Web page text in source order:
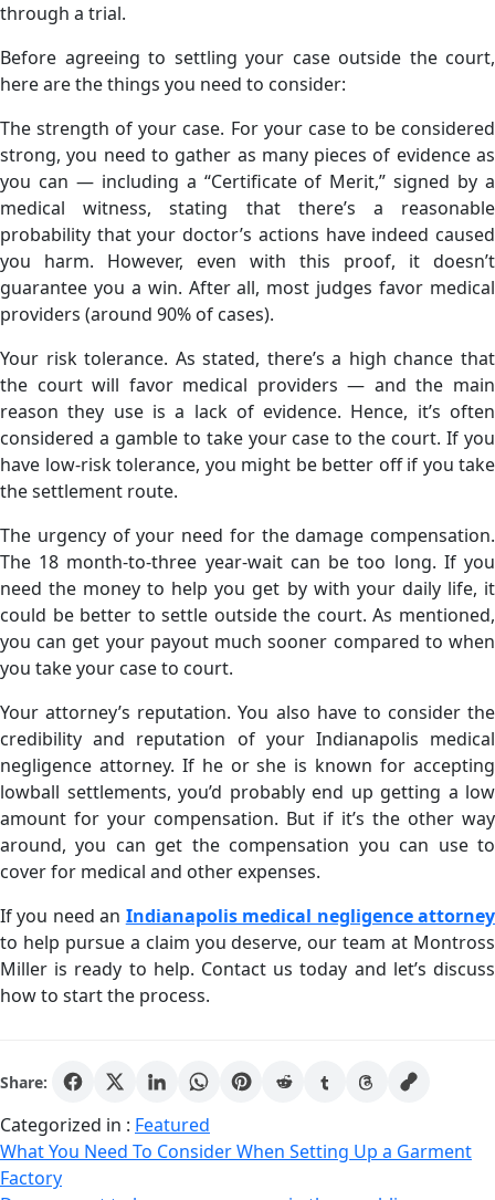
through a trial.
Before agreeing to settling your case outside the court,
here are the things you need to consider:
The strength of your case. For your case to be considered
strong, you need to gather as many pieces of evidence as
you can — including a “Certificate of Merit,” signed by a
medical witness, stating that there’s a reasonable
probability that your doctor’s actions have indeed caused
you harm. However, even with this proof, it doesn’t
guarantee you a win. After all, most judges favor medical
providers (around 90% of cases).
Your risk tolerance. As stated, there’s a high chance that
the court will favor medical providers — and the main
reason they use is a lack of evidence. Hence, it’s often
considered a gamble to take your case to the court. If you
have low-risk tolerance, you might be better off if you take
the settlement route.
The urgency of your need for the damage compensation.
The 18 month-to-three year-wait can be too long. If you
need the money to help you get by with your daily life, it
could be better to settle outside the court. As mentioned,
you can get your payout much sooner compared to when
you take your case to court.
Your attorney’s reputation. You also have to consider the
credibility and reputation of your Indianapolis medical
negligence attorney. If he or she is known for accepting
lowball settlements, you’d probably end up getting a low
amount for your compensation. But if it’s the other way
around, you can get the compensation you can use to
cover for medical and other expenses.
If you need an Indianapolis medical negligence attorney
to help pursue a claim you deserve, our team at Montross
Miller is ready to help. Contact us today and let’s discuss
how to start the process.
Share:
Categorized in : Featured
Post
navigation
What You Need To Consider When Setting Up a Garment
Factory